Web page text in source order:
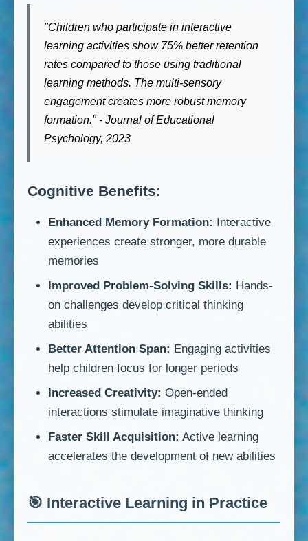
"Children who participate in interactive
learning activities show 75% better retention
rates compared to those using traditional
learning methods. The multi-sensory
engagement creates more robust memory
formation." - Journal of Educational
Psychology, 2023
Cognitive Benefits:
Enhanced Memory Formation: Interactive
experiences create stronger, more durable
memories
Improved Problem-Solving Skills: Hands-
on challenges develop critical thinking
abilities
Better Attention Span: Engaging activities
help children focus for longer periods
Increased Creativity: Open-ended
interactions stimulate imaginative thinking
Faster Skill Acquisition: Active learning
accelerates the development of new abilities
🎯 Interactive Learning in Practice